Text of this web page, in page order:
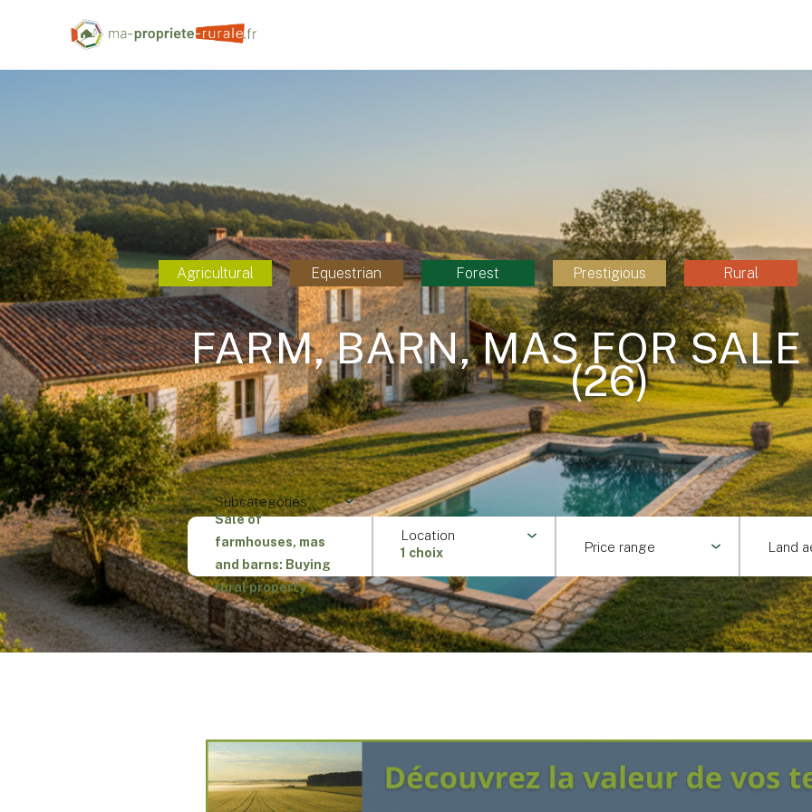
Agricultural Equestrian Forest Prestigious Rural
FARM, BARN, MAS FOR
(26)
Subcategories
Sale of
farmhouses, mas
and barns: Buying
rural property
Location
1 choix Price range Land